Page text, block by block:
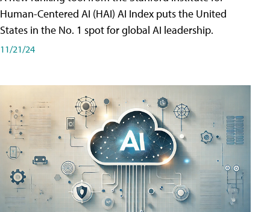
Human-Centered AI (HAI) AI Index puts the United
States in the No. 1 spot for global AI leadership.
11/21/24